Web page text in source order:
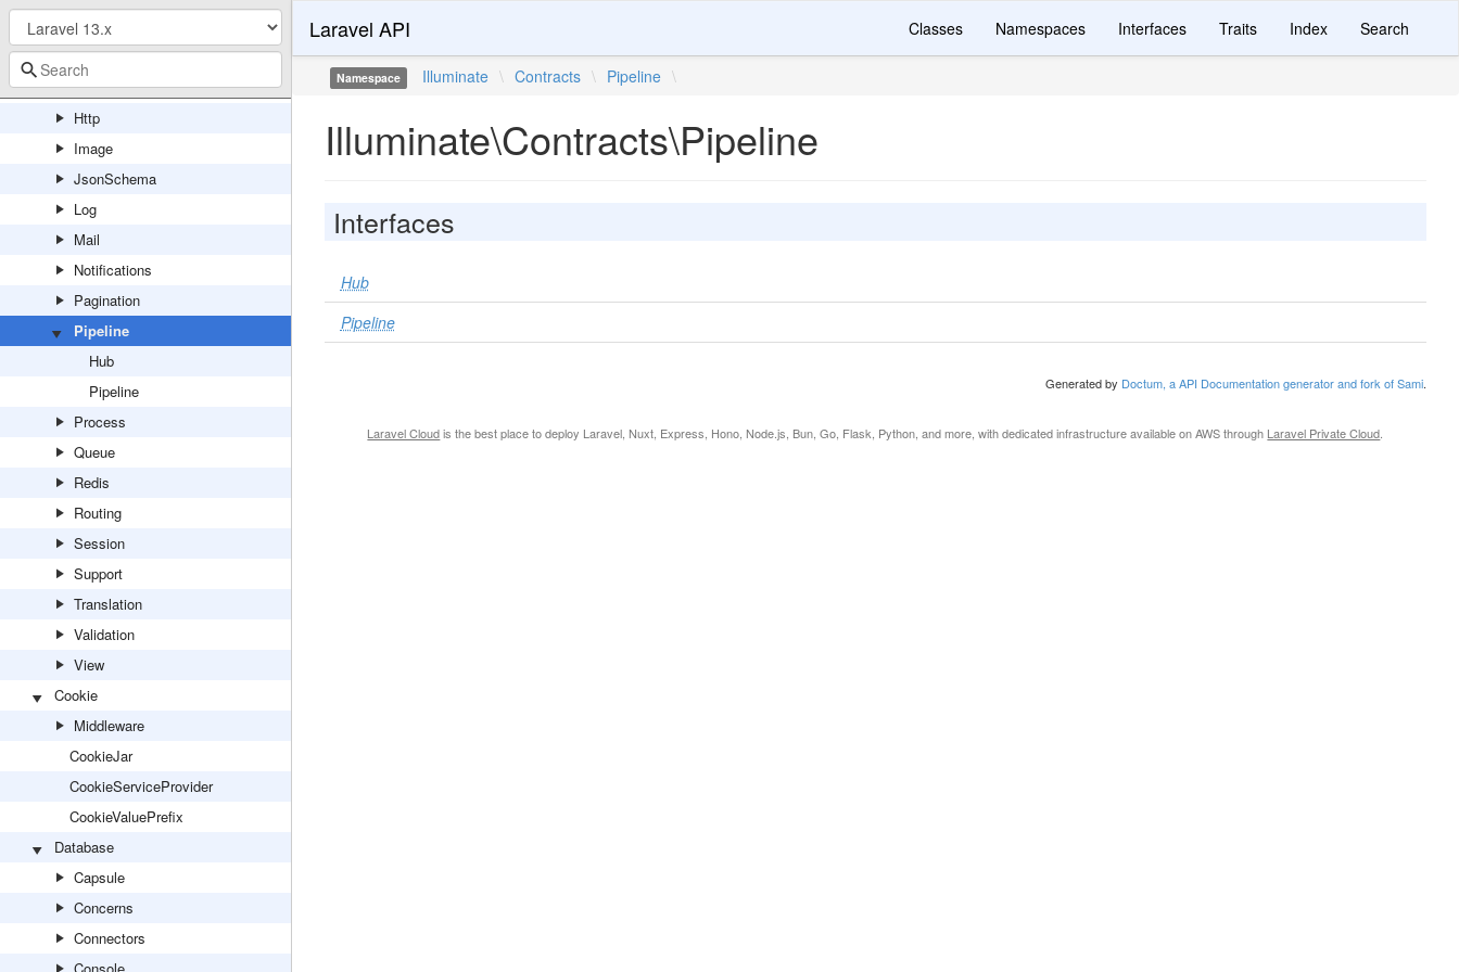
Filesystem
Foundation
Hashing
Http
Image
JsonSchema
Log
Mail
Notifications
Pagination
Pipeline
Hub
Pipeline
Process
Queue
Redis
Routing
Session
Support
Translation
Validation
View
Cookie
Middleware
CookieJar
CookieServiceProvider
CookieValuePrefix
Database
Capsule
Concerns
Connectors
Laravel API Classes Namespaces Interfaces Traits Index Search
Namespace Illuminate \ Contracts \ Pipeline \
Illuminate\Contracts\Pipeline
Interfaces
Hub
Pipeline
Generated by Doctum, a API Documentation generator and fork of Sami.
Laravel Cloudis the best place to deploy Laravel, Nuxt, Express, Hono, Node.js, Bun, Go, Flask, Python, and more, with dedicated infrastructure available on AWS through Laravel Private Cloud